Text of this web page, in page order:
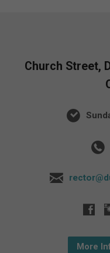
Church Street,
More